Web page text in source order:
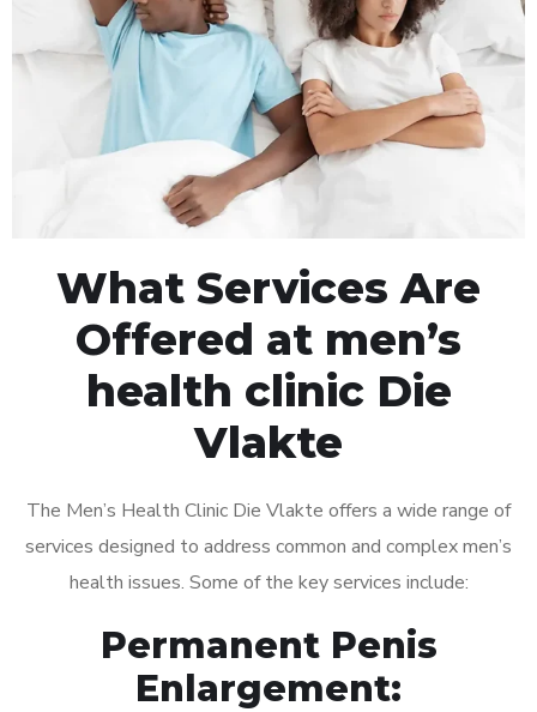
What Services Are
Offered at men’s
health clinic Die
Vlakte
The Men’s Health Clinic Die Vlakte offers a wide range of
services designed to address common and complex men’s
health issues. Some of the key services include:
Permanent Penis
Enlargement: